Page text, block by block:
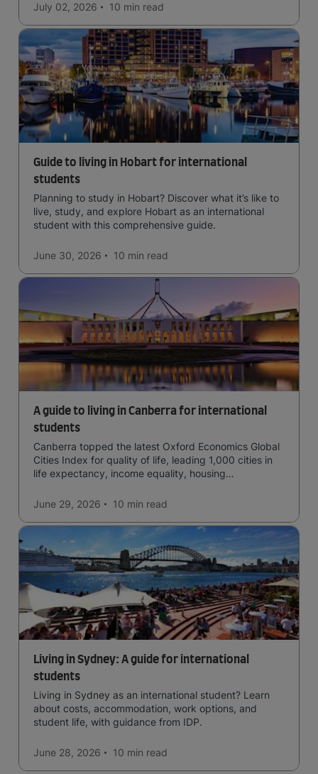
July 02, 2026 10 min read
Guide to living in Hobart for international
students
Planning to study in Hobart? Discover what it’s like to
live, study, and explore Hobart as an international
student with this comprehensive guide.
June 30, 2026 10 min read
A guide to living in Canberra for international
students
Canberra topped the latest Oxford Economics Global
Cities Index for quality of life, leading 1,000 cities in
life expectancy, income equality, housing
June 29, 2026
10 min read
Living in Sydney: A guide for international
students
Living in Sydney as an international student? Learn
about costs, accommodation, work options, and
student life, with guidance from IDP.
June 28, 2026 10 min read